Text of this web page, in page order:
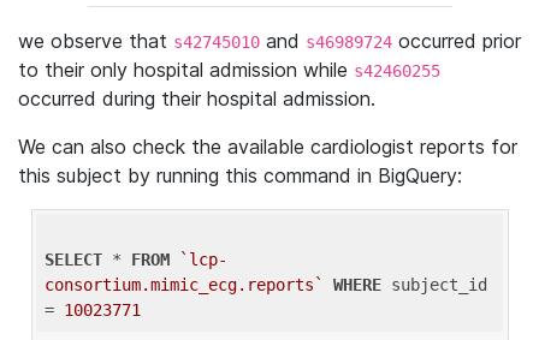
we observe that s42745010 and s46989724 occurred prior
to their only hospital admission while s42460255
occurred during their hospital admission.
We can also check the available cardiologist reports for
this subject by running this command in BigQuery:
SELECT * FROM
`lcp-
consortium.mimic_ecg.reports`
WHERE subject_id
= 10023771